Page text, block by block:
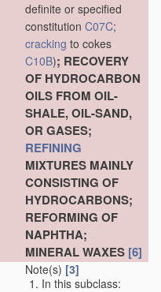
definite or specified
constitution C07C;
cracking to cokes
C10B); RECOVERY
OF HYDROCARBON
OILS FROM OIL-
SHALE, OIL-SAND,
OR GASES;
REFINING
MIXTURES MAINLY
CONSISTING OF
HYDROCARBONS;
REFORMING OF
NAPHTHA;
MINERAL WAXES [6]
Note(s) [3]
In this subclass: